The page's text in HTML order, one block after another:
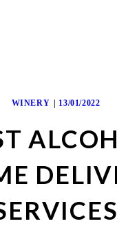
WINERY 13/01/2022